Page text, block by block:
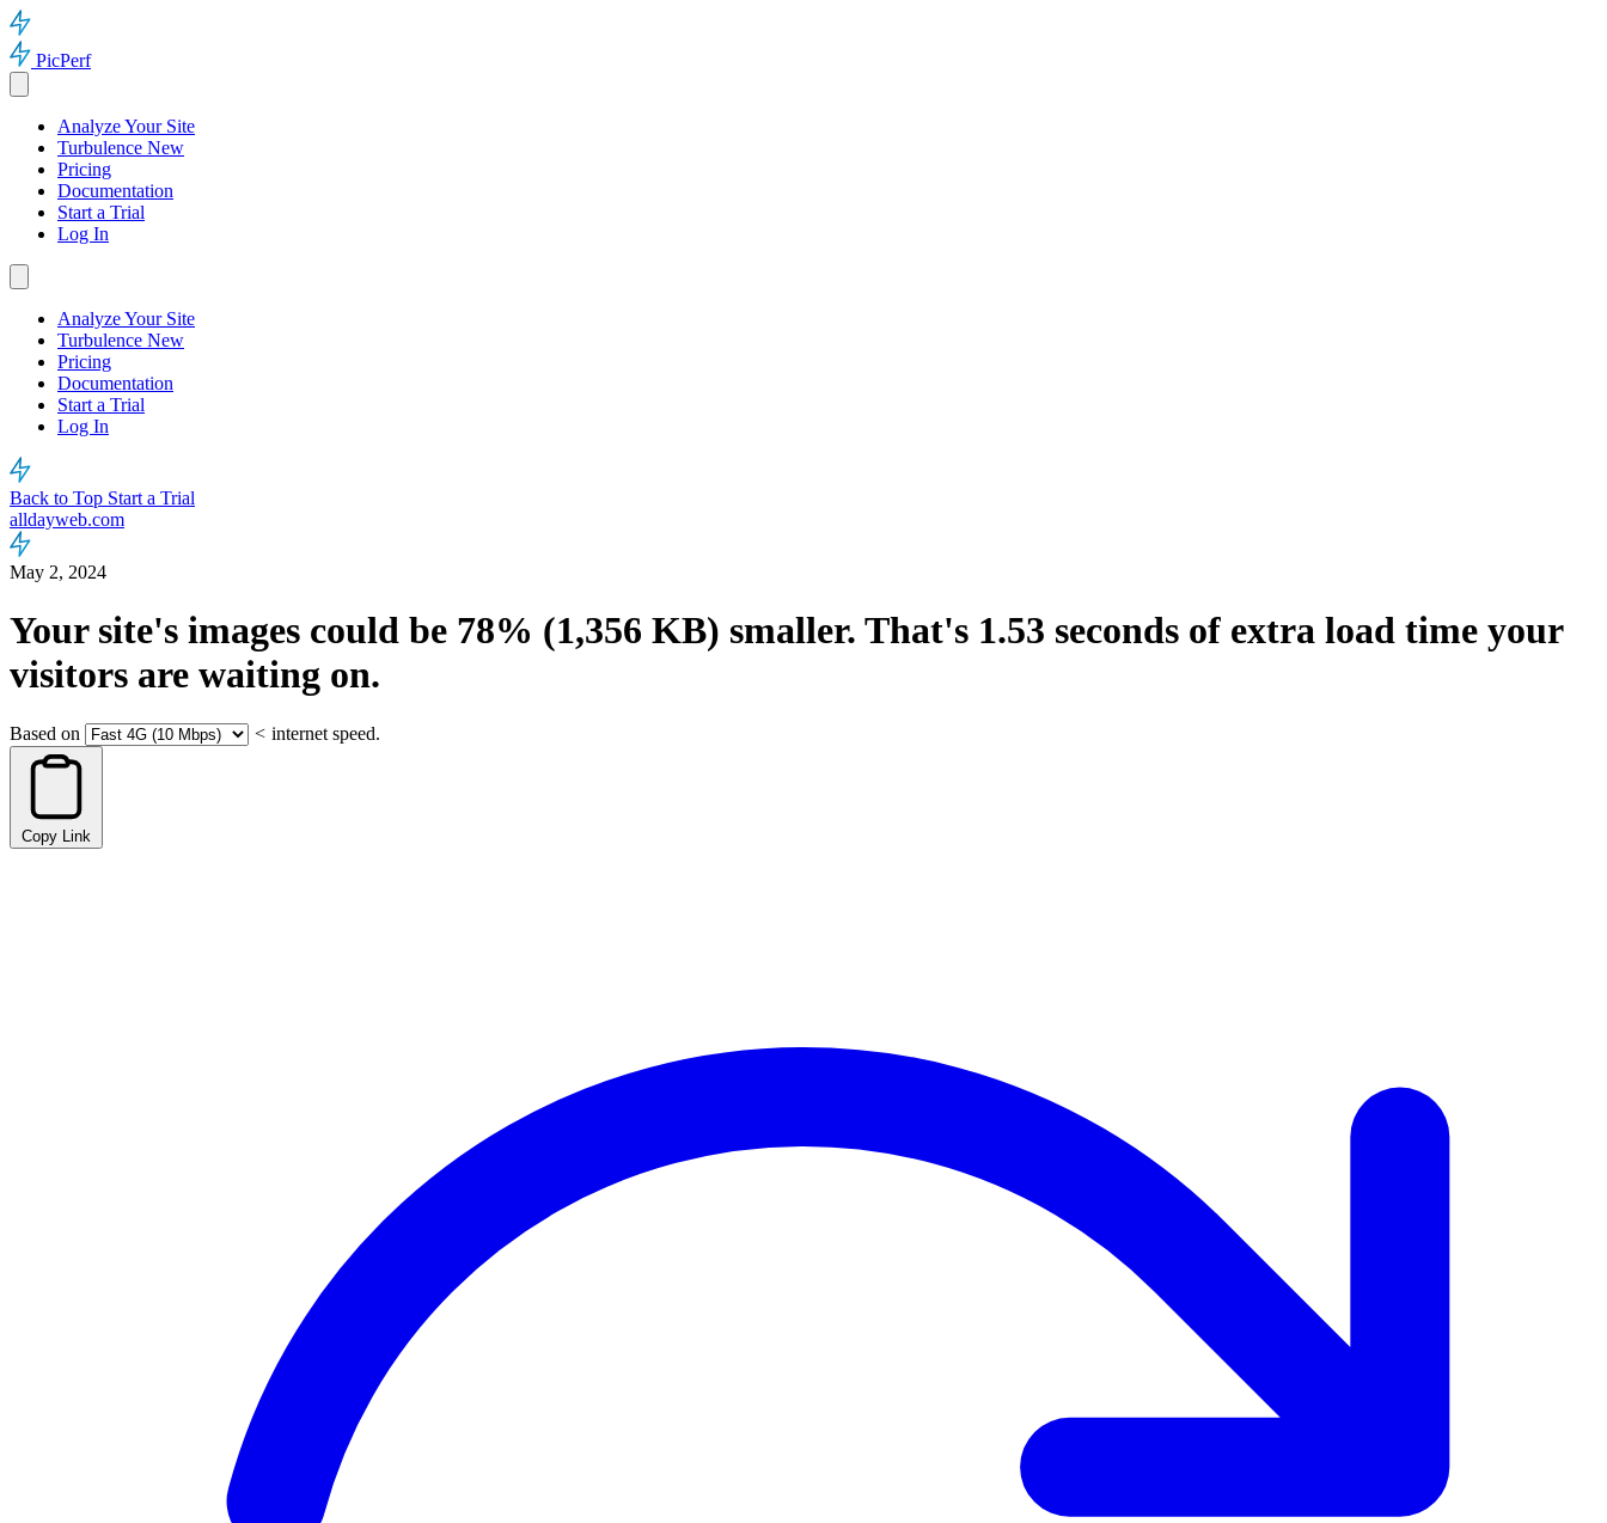
PicPerf
Analyze Your Site
Turbulence New
Pricing
Documentation
Start a Trial
Log In
Analyze Your Site
Turbulence New
Pricing
Documentation
Start a Trial
Log In
Back to Top Start a Trial
alldayweb.com
May 2, 2024
Your site's images could be 78% (1,356 KB) smaller. That's 1.53 seconds of extra load time your
visitors are waiting on.
Based on < internet speed.
Copy Link